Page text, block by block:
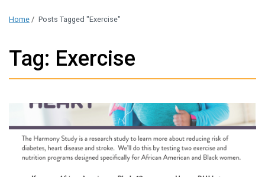
Home / Posts Tagged "Exercise"
Tag: Exercise